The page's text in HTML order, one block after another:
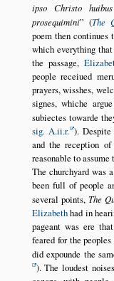
ipso Christo
prosequimini
(The
poem then
which everything
the passage,
people receiued
prayers, wisshes,
signes, whiche
subiectes towarde
sig. A.ii.r. ).
and the reception
reasonable to
The churchyard was
been full of people
several points, The
Elizabethhad in
pageant was ere
feared for the
did expounde the
). The loudest